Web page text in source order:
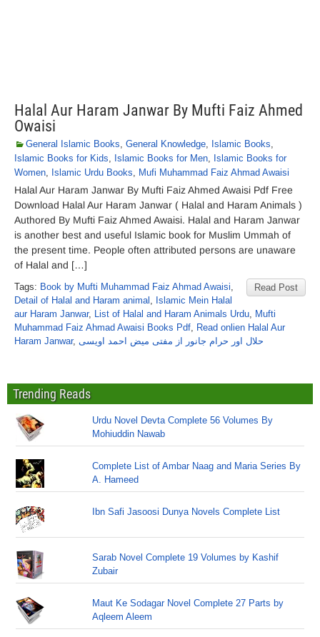
Halal Aur Haram Janwar By Mufti Faiz Ahmed
Owaisi
General Islamic Books, General Knowledge, Islamic Books,
Islamic Books for Kids, Islamic Books for Men, Islamic Books for
Women, Islamic Urdu Books, Mufi Muhammad Faiz Ahmad Awaisi
Halal Aur Haram Janwar By Mufti Faiz Ahmed Awaisi Pdf Free
Download Halal Aur Haram Janwar ( Halal and Haram Animals )
Authored By Mufti Faiz Ahmed Awaisi. Halal and Haram Janwar
is another best and useful Islamic book for Muslim Ummah of
the present time. People often attributed persons are unaware
of Halal and […]
Read Post
Tags: Book by Mufti Muhammad Faiz Ahmad Awaisi,
Detail of Halal and Haram animal , Islamic Mein Halal
aur Haram Janwar, List of Halal and Haram Animals Urdu, Mufti
Muhammad Faiz Ahmad Awaisi Books Pdf, Read onlien Halal Aur
Haram Janwar, حلال اور حرام جانور از مفتی میض احمد اویسی
Trending Reads
Urdu Novel Devta Complete 56 Volumes By
Mohiuddin Nawab
Complete List of Ambar Naag and Maria Series By
A. Hameed
Ibn Safi Jasoosi Dunya Novels Complete List
Sarab Novel Complete 19 Volumes by Kashif
Zubair
Maut Ke Sodagar Novel Complete 27 Parts by
Aqleem Aleem